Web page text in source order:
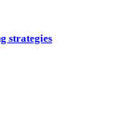
strategies